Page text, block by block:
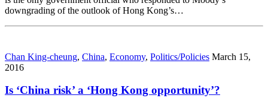
downgrading of the outlook of Hong Kong’s…
Chan King-cheung, China, Economy, Politics/Policies March 15,
2016
Is ‘China risk’ a ‘Hong Kong opportunity’?